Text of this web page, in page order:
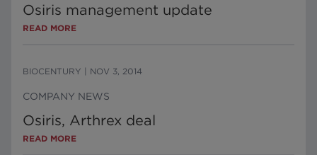
Osiris management update
READ MORE
BIOCENTURY NOV 3, 2014
COMPANY NEWS
Osiris, Arthrex deal
READ MORE